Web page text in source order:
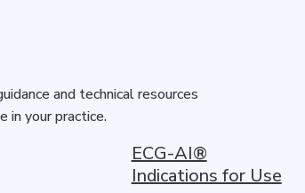
and technical resources
in your practice.
ECG-AI®
Indications for Use